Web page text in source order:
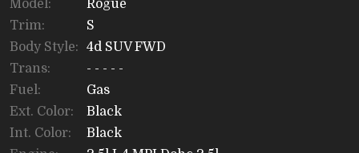
Model:
Rogue
Trim:
S
Body Style:
4d SUV FWD
Trans:
- - - - -
Fuel:
Gas
Ext. Color:
Black
Int. Color:
Black